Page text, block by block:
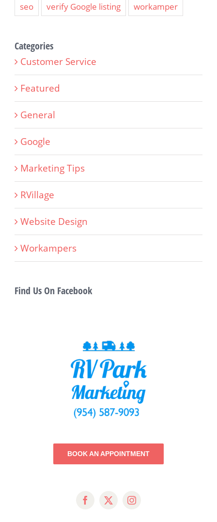
seo
verify Google listing workamper
Categories
Customer Service
Featured
General
Google
Marketing Tips
RVillage
Website Design
Workampers
Find Us On Facebook
BOOK AN APPOINTMENT